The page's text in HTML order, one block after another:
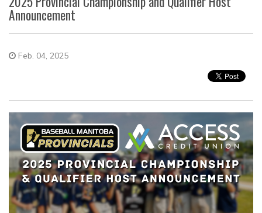
Announcement
Feb. 04, 2025